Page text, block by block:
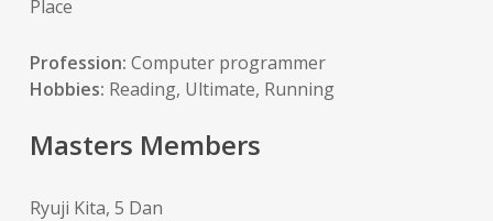
Place
Profession: Computer programmer
Hobbies: Reading, Ultimate, Running
Masters Members
Ryuji Kita, 5 Dan